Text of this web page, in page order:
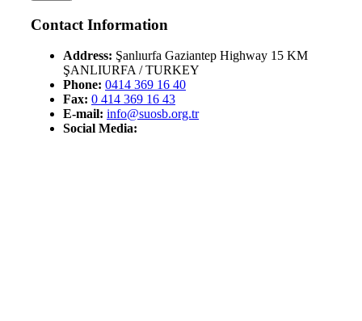
Contact Information
Address: Şanlıurfa Gaziantep Highway 15 KM
ŞANLIURFA / TURKEY
Phone: 0414 369 16 40
Fax: 0 414 369 16 43
E-mail: info@suosb.org.tr
Social Media: